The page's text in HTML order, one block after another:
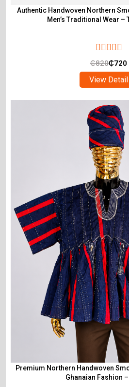
Authentic Handwoven Northern
Men’s Traditional Wear –
₵820₵720
View Detail
Premium Northern Handwoven
Ghanaian Fashion